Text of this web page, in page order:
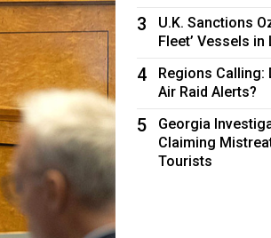
3
U.K. Sanctions
Fleet’ Vessels
4
Regions Calling:
Air Raid Alerts?
5
Georgia
Claiming
Tourists